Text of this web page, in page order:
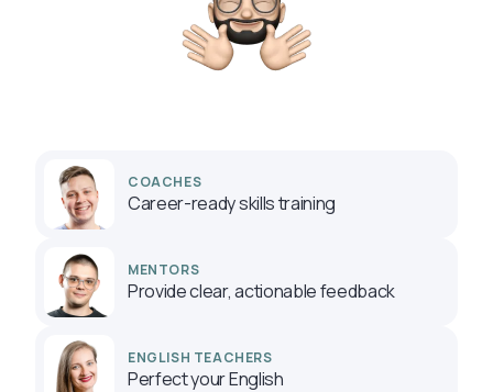
COACHES
Career-ready skills training
MENTORS
Provide clear, actionable feedback
ENGLISH TEACHERS
Perfect your English